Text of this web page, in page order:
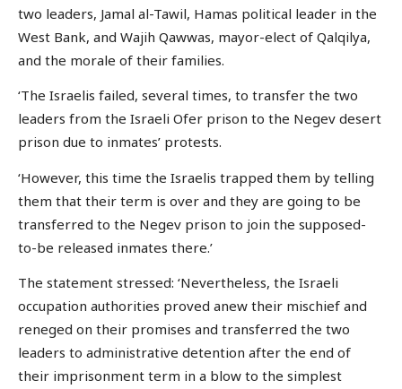
two leaders, Jamal al-Tawil, Hamas political leader in the
West Bank, and Wajih Qawwas, mayor-elect of Qalqilya,
and the morale of their families.
‘The Israelis failed, several times, to transfer the two
leaders from the Israeli Ofer prison to the Negev desert
prison due to inmates’ protests.
‘However, this time the Israelis trapped them by telling
them that their term is over and they are going to be
transferred to the Negev prison to join the supposed-
to-be released inmates there.’
The statement stressed: ‘Nevertheless, the Israeli
occupation authorities proved anew their mischief and
reneged on their promises and transferred the two
leaders to administrative detention after the end of
their imprisonment term in a blow to the simplest